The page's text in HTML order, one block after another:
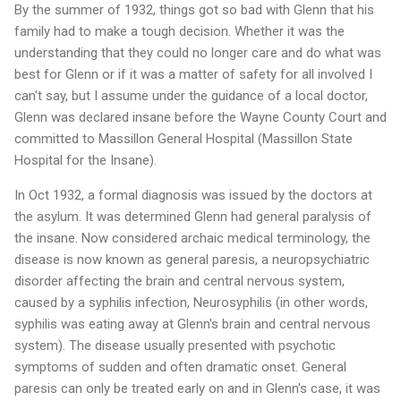
By the summer of 1932, things got so bad with Glenn that his
family had to make a tough decision. Whether it was the
understanding that they could no longer care and do what was
best for Glenn or if it was a matter of safety for all involved I
can't say, but I assume under the guidance of a local doctor,
Glenn was declared insane before the Wayne County Court and
committed to Massillon General Hospital (Massillon State
Hospital for the Insane).
In Oct 1932, a formal diagnosis was issued by the doctors at
the asylum. It was determined Glenn had general paralysis of
the insane. Now considered archaic medical terminology, the
disease is now known as general paresis, a neuropsychiatric
disorder affecting the brain and central nervous system,
caused by a syphilis infection, Neurosyphilis (in other words,
syphilis was eating away at Glenn's brain and central nervous
system). The disease usually presented with psychotic
symptoms of sudden and often dramatic onset. General
paresis can only be treated early on and in Glenn's case, it was